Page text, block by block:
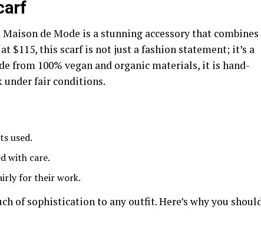
de Mode is a stunning accessory that combines
$115, this scarf is not just a fashion statement; it’s a
from 100% vegan and organic materials, it is hand-
under fair conditions.
used.
with care.
for their work.
of sophistication to any outfit. Here’s why you